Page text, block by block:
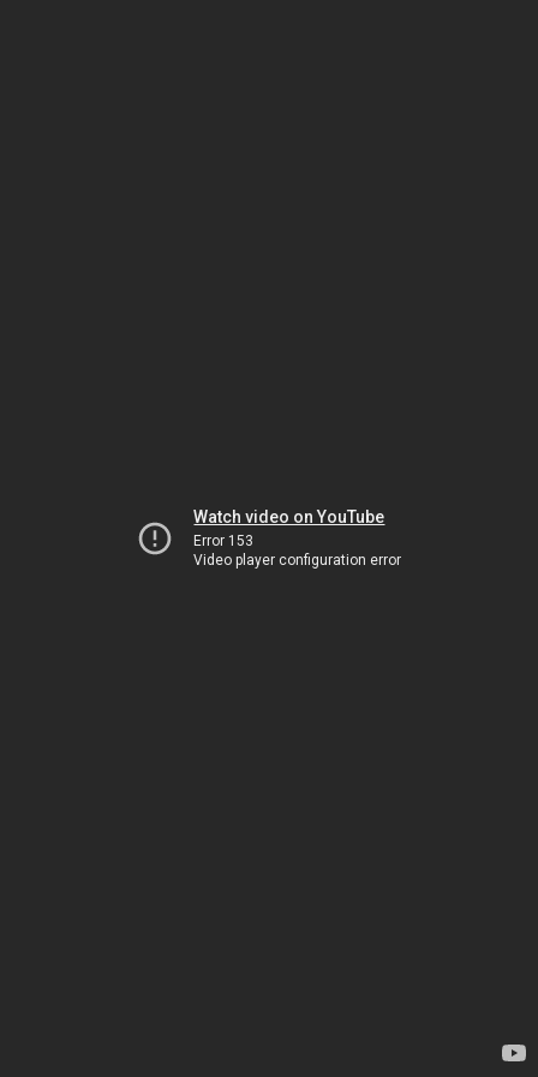
Watch video on YouTube
Error 153
Video player configuration error